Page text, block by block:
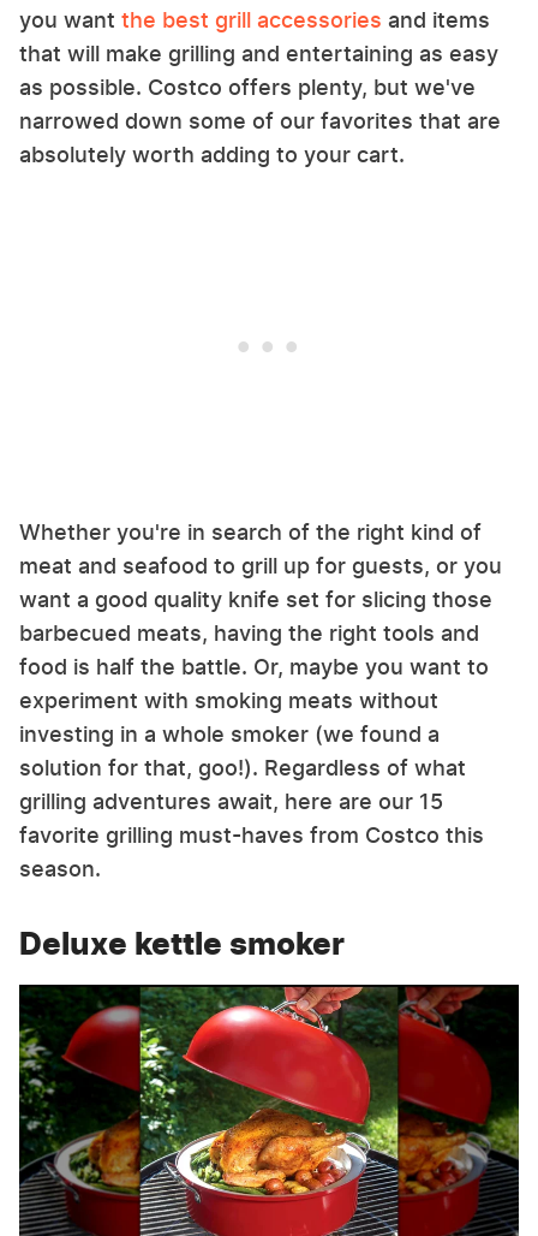
you want the best grill accessories and items
that will make grilling and entertaining as easy
as possible. Costco offers plenty, but we've
narrowed down some of our favorites that are
absolutely worth adding to your cart.
Whether you're in search of the right kind of
meat and seafood to grill up for guests, or you
want a good quality knife set for slicing those
barbecued meats, having the right tools and
food is half the battle. Or, maybe you want to
experiment with smoking meats without
investing in a whole smoker (we found a
solution for that, goo!). Regardless of what
grilling adventures await, here are our 15
favorite grilling must-haves from Costco this
season.
Deluxe kettle smoker